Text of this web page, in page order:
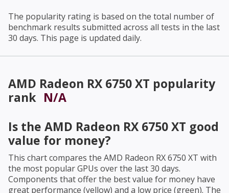
The popularity rating is based on the total number of
benchmark results submitted across all tests in the last
30 days. This page is updated daily.
AMD Radeon RX 6750 XT popularity
rank N/A
Is the AMD Radeon RX 6750 XT good
value for money?
This chart compares the AMD Radeon RX 6750 XT with
the most popular GPUs over the last 30 days.
Components that offer the best value for money have
great performance (yellow) and a low price (green). The